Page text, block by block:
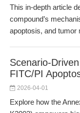
This in-depth article
compound’s
apoptosis, and tumor
Scenario-
FITC/PI
2026-04-01
Explore how the